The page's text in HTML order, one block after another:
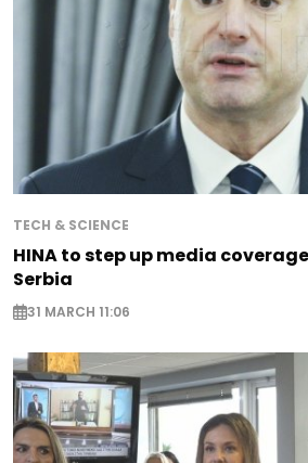
TECH & SCIENCE
HINA to step up media
Serbia
31 MARCH 11:06